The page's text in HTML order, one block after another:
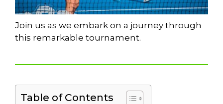
Join us as we embark on a journey through
this remarkable tournament.
Table of Contents